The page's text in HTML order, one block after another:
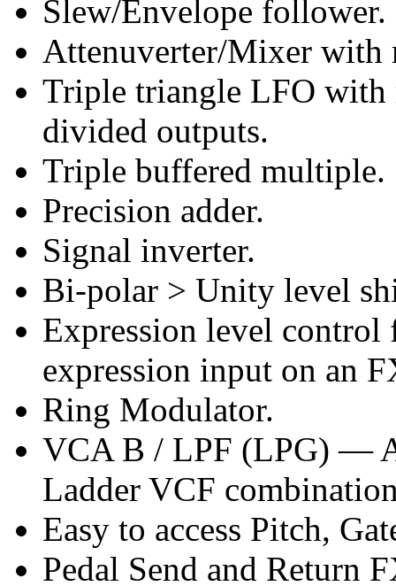
Slew/Envelope follower.
Attenuverter/Mixer with
Triple triangle LFO with
divided outputs.
Triple buffered multiple.
Precision adder.
Signal inverter.
Bi-polar > Unity level
Expression level
expression input on an
Ring Modulator.
VCA B / LPF (LPG) —
Ladder VCF
Easy to access Pitch,
Pedal Send and Return